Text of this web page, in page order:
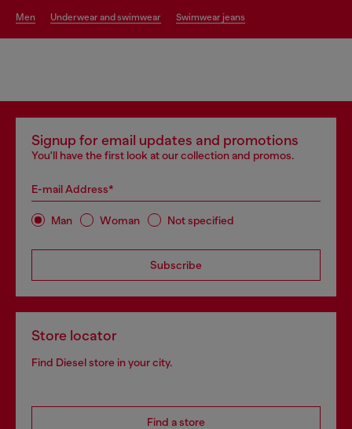
men underwear and swimwear swimwear jeans
Signup for email updates and promotions
You'll have the first look at our collection and promos.
E-mail Address*
Man Woman Not specified
Subscribe
Store locator
Find Diesel store in your city.
Find a store